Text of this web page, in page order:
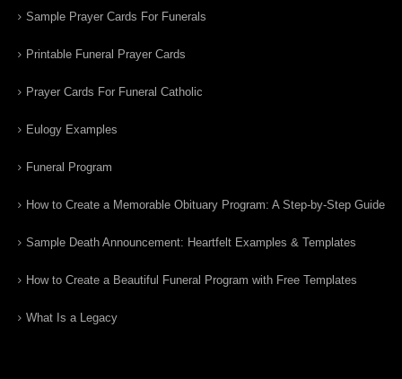
Sample Prayer Cards For Funerals
Printable Funeral Prayer Cards
Prayer Cards For Funeral Catholic
Eulogy Examples
Funeral Program
How to Create a Memorable Obituary Program: A Step-by-Step Guide
Sample Death Announcement: Heartfelt Examples & Templates
How to Create a Beautiful Funeral Program with Free Templates
What Is a Legacy